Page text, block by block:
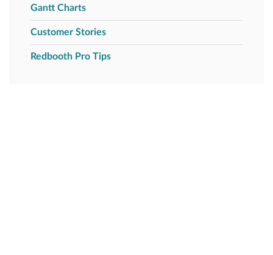
Gantt Charts
Customer Stories
Redbooth Pro Tips